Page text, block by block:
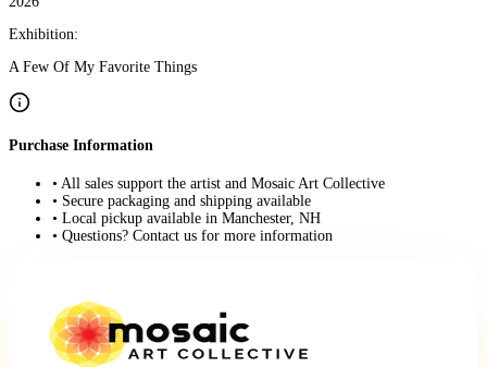
Exhibition:
A Few Of My Favorite Things
Purchase Information
• All sales support the artist and Mosaic Art Collective
• Secure packaging and shipping available
• Local pickup available in Manchester, NH
• Questions? Contact us for more information